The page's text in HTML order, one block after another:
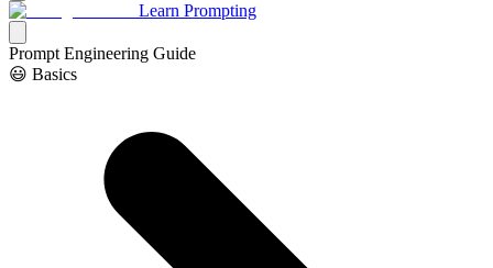
Learn Prompting
Prompt Engineering Guide
😃 Basics